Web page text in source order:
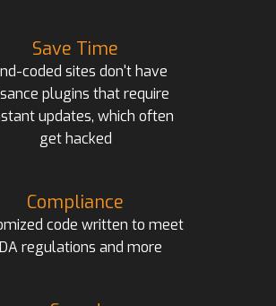
Save Time
coded sites don't have
plugins that require
updates, which often
get hacked
Compliance
code written to meet
regulations and more